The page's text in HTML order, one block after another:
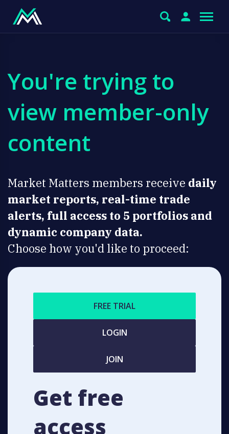
You're trying to
view member-only
content
Market Matters members receive daily
market reports, real-time trade
alerts, full access to 5 portfolios and
dynamic company data.
Choose how you'd like to proceed:
FREE TRIAL
LOGIN
JOIN
Get free
access